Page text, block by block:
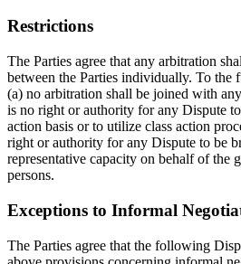
Restrictions
The Parties agree that any arbitration
between the Parties individually. To the
(a) no arbitration shall be joined with
is no right or authority for any Dispute
action basis or to utilize class action
right or authority for any Dispute to be
representative capacity on behalf of the
persons.
Exceptions to Informal
The Parties agree that the following